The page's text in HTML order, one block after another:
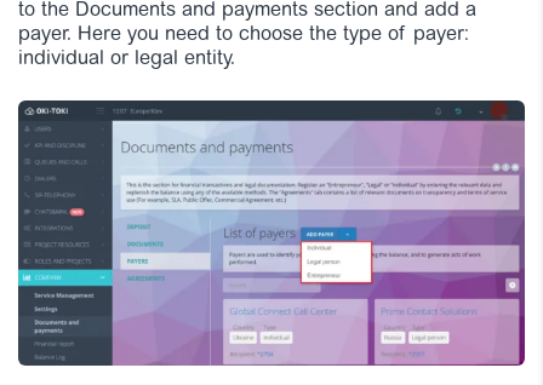
to the Documents and payments section and add a
payer. Here you need to choose the type of payer:
individual or legal entity.